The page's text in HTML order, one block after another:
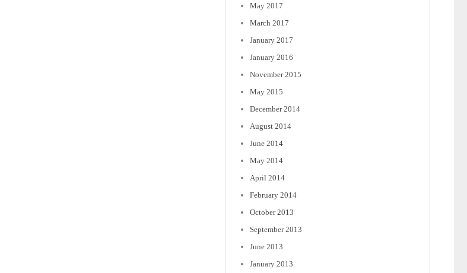
May 2017
March 2017
January 2017
January 2016
November 2015
May 2015
December 2014
August 2014
June 2014
May 2014
April 2014
February 2014
October 2013
September 2013
June 2013
January 2013